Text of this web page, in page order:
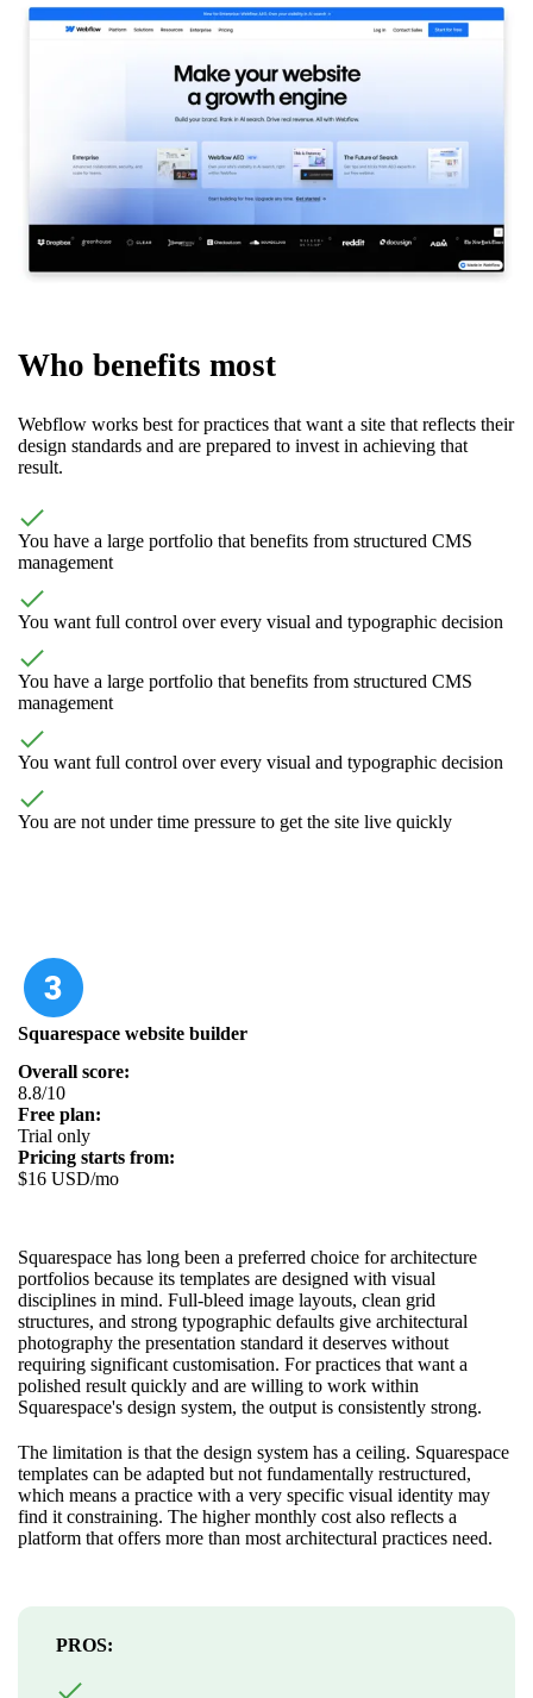
Who benefits most
Webflow works best for practices that want a site that reflects their
design standards and are prepared to invest in achieving that
result.
You have a large portfolio that benefits from structured CMS
management
You want full control over every visual and typographic decision
You have a large portfolio that benefits from structured CMS
management
You want full control over every visual and typographic decision
You are not under time pressure to get the site live quickly
Squarespace website builder
Overall score:
8.8/10
Free plan:
Trial only
Pricing starts from:
$16 USD/mo
Squarespace has long been a preferred choice for architecture
portfolios because its templates are designed with visual
disciplines in mind. Full-bleed image layouts, clean grid
structures, and strong typographic defaults give architectural
photography the presentation standard it deserves without
requiring significant customisation. For practices that want a
polished result quickly and are willing to work within
Squarespace's design system, the output is consistently strong.
The limitation is that the design system has a ceiling. Squarespace
templates can be adapted but not fundamentally restructured,
which means a practice with a very specific visual identity may
find it constraining. The higher monthly cost also reflects a
platform that offers more than most architectural practices need.
PROS: